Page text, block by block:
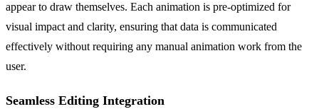
appear to draw themselves. Each animation is pre-optimized for
visual impact and clarity, ensuring that data is communicated
effectively without requiring any manual animation work from the
user.
Seamless Editing Integration